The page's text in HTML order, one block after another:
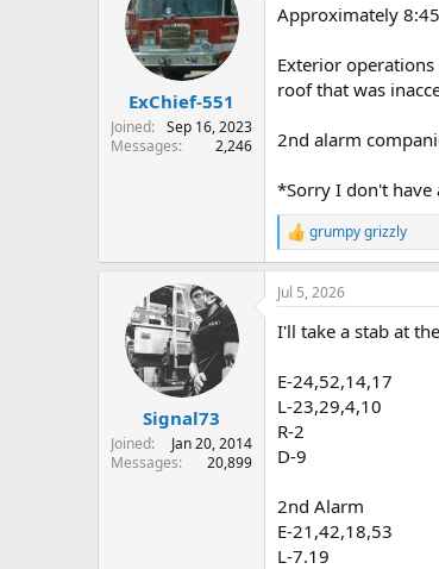
ExChief-551
Joined
Sep 16, 2023
Messages
2,246
Approximately
Exterior
roof that was
2nd alarm
*Sorry I don't have
R
e
a
c
i
n
s
:
grumpy grizzly
Signal73
Joined
Jan 20, 2014
Messages
20,899
Jul 5, 2026
I'll take a stab at
E-24,52,14,17
L-23,29,4,10
R-2
D-9
2nd Alarm
E-21,42,18,53
L-7.19